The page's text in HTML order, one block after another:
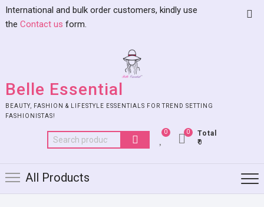
International and bulk order customers, kindly use
the Contact us form.
Belle Essential
BEAUTY, FASHION & LIFESTYLE ESSENTIALS FOR TREND SETTING
FASHIONISTAS!
0
Total
₹0
0
All Products